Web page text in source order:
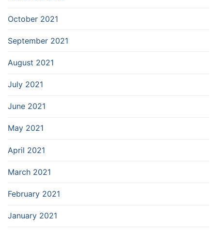
October 2021
September 2021
August 2021
July 2021
June 2021
May 2021
April 2021
March 2021
February 2021
January 2021